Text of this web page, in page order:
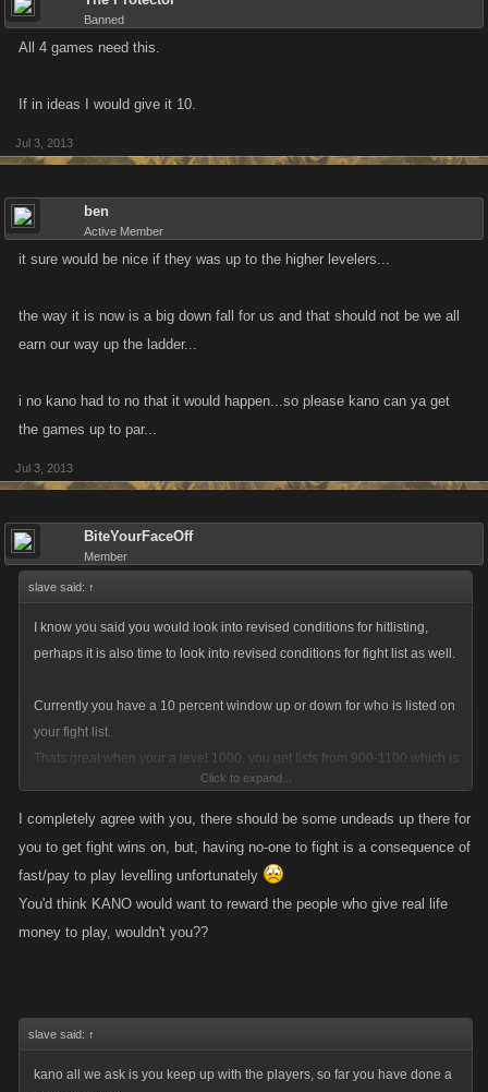
Banned
All 4 games need this.
If in ideas I would give it 10.
Jul 3, 2013
ben
Active Member
it sure would be nice if they was up to the higher levelers...
the way it is now is a big down fall for us and that should not be we all
earn our way up the ladder...
i no kano had to no that it would happen...so please kano can ya get
the games up to par...
Jul 3, 2013
BiteYourFaceOff
Member
slave said: ↑
I know you said you would look into revised conditions for hitlisting,
perhaps it is also time to look into revised conditions for fight list as well.
Currently you have a 10 percent window up or down for who is listed on
your fight list.
Thats great when your a level 1000, you get lists from 900-1100 which is
Its not so great as you get bigger, because the number of people in your
so maybe revise it at level 2000 it is a 15 percent window, level 3000 is a
a 30 percent window. Why so drastic? come on you have a player at the
top of the list that doesnt even get undead fights....how right is that?
Click to expand...
I completely agree with you, there should be some undeads up there for
you to get fight wins on, but, having no-one to fight is a consequence of
fast/pay to play levelling unfortunately
You'd think KANO would want to reward the people who give real life
money to play, wouldn't you??
slave said: ↑
kano all we ask is you keep up with the players, so far you have done a